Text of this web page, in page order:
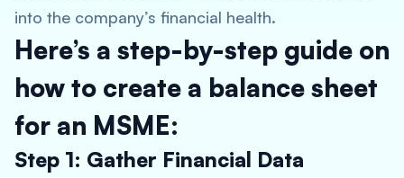
into the company’s financial health.
Here’s a step-by-step guide on
how to create a balance sheet
for an MSME:
Step 1: Gather Financial Data